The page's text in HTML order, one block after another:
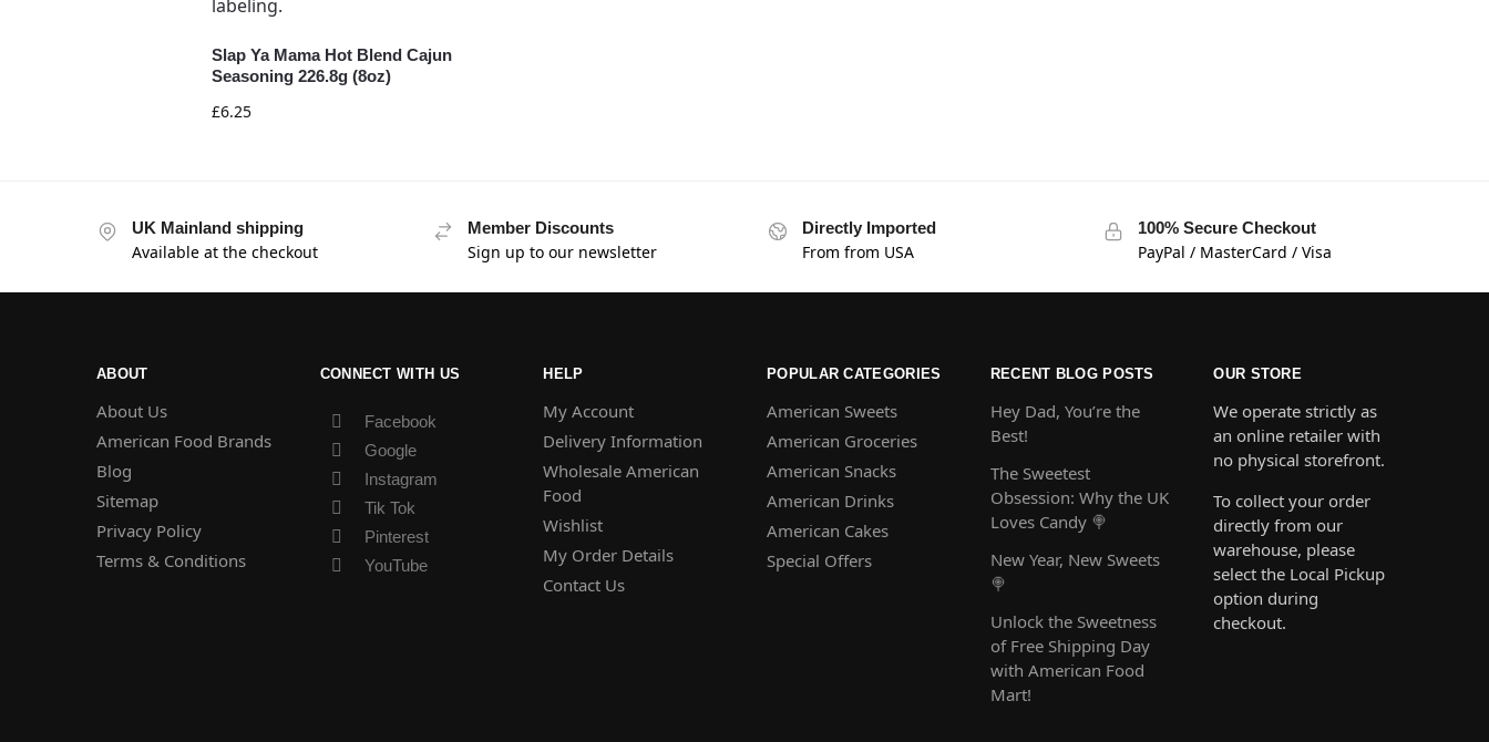
Slap Ya Mama Hot Blend Cajun
Seasoning 226.8g (8oz)
£6.25
UK Mainland shipping
Available at the checkout
Member Discounts
Sign up to our newsletter
Directly Imported
From from USA
100% Secure Checkout
PayPal / MasterCard / Visa
ABOUT
About Us
American Food Brands
Blog
Sitemap
Privacy Policy
Terms & Conditions
CONNECT WITH US
Facebook
Google
Instagram
Tik Tok
Pinterest
YouTube
HELP
My Account
Delivery Information
Wholesale American
Food
Wishlist
My Order Details
Contact Us
POPULAR CATEGORIES
American Sweets
American Groceries
American Snacks
American Drinks
American Cakes
Special Offers
RECENT BLOG POSTS
Hey Dad, You’re the
Best!
The Sweetest
Obsession: Why the UK
Loves Candy 🍭
New Year, New Sweets
🍭
Unlock the Sweetness
of Free Shipping Day
with American Food
Mart!
OUR STORE
We operate strictly as
an online retailer with
no physical storefront.
To collect your order
directly from our
warehouse, please
select the Local Pickup
option during
checkout.